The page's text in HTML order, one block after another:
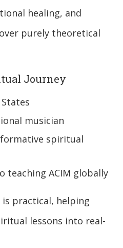
healing, and
purely theoretical
Journey
musician
spiritual
teaching ACIM globally
is practical, helping
lessons into real-